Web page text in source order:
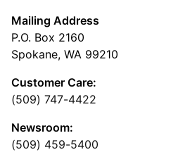
Mailing Address
P.O. Box 2160
Spokane, WA 99210
Customer Care:
(509) 747-4422
Newsroom:
(509) 459-5400